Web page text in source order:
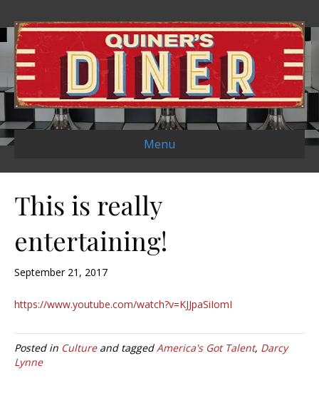
Menu
This is really
entertaining!
September 21, 2017
https://www.youtube.com/watch?v=KJJpaSiIomI
Posted in Cultureand taggedAmerica's Got Talent, Darcy
Lynne